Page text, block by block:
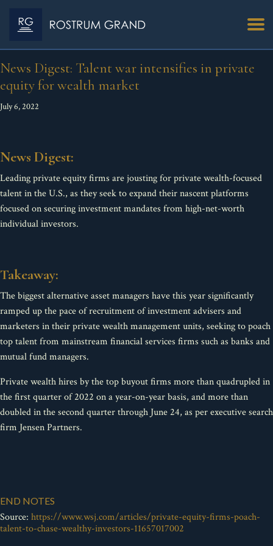
News Digest: Talent war intensifies in private
equity for wealth market
July 6, 2022
News Digest:
Leading private equity firms are jousting for private wealth-focused
talent in the U.S., as they seek to expand their nascent platforms
focused on securing investment mandates from high-net-worth
individual investors.
Takeaway:
The biggest alternative asset managers have this year significantly
ramped up the pace of recruitment of investment advisers and
marketers in their private wealth management units, seeking to poach
top talent from mainstream financial services firms such as banks and
mutual fund managers.
Private wealth hires by the top buyout firms more than quadrupled in
the first quarter of 2022 on a year-on-year basis, and more than
doubled in the second quarter through June 24, as per executive search
firm Jensen Partners.
END NOTES
Source: https://www.wsj.com/articles/private-equity-firms-poach-
talent-to-chase-wealthy-investors-11657017002